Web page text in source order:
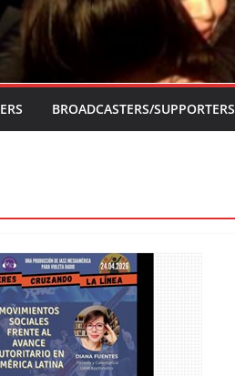
BROADCASTERS/SUPPORTERS